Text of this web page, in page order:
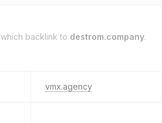
which backlink to destrom.company.
vmx.agency